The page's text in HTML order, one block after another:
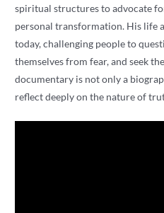
spiritual structures to advocate
personal transformation. His life
today, challenging people to
themselves from fear, and seek
documentary is not only a
reflect deeply on the nature of